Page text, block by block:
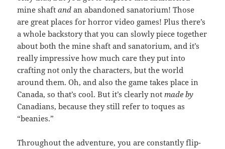
mine shaftand an abandoned sanatorium! Those
are great places for horror video games! Plus there’s
a whole backstory that you can slowly piece together
about both the mine shaft and sanatorium, and it’s
really impressive how much care they put into
crafting not only the characters, but the world
around them. Oh, and also the game takes place in
Canada, so that’s cool. But it’s clearly notmade by
Canadians, because they still refer to toques as
“beanies.”
Throughout the adventure, you are constantly flip-